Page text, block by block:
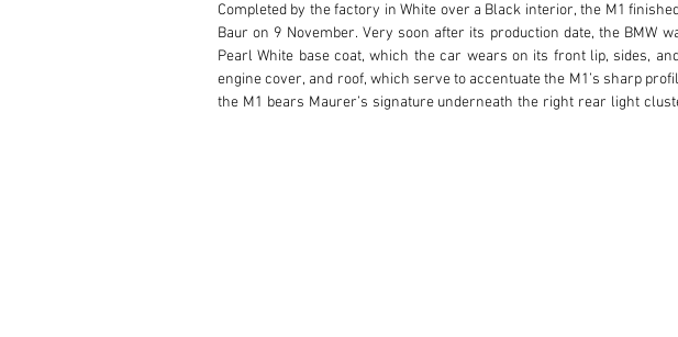
Completed by the factory in White over a Black interior, the M1
Baur on 9 November. Very soon after its production date, the BMW
Pearl White base coat, which the car wears on its front lip, sides,
engine cover, and roof, which serve to accentuate the M1’s sharp
the M1 bears Maurer’s signature underneath the right rear light